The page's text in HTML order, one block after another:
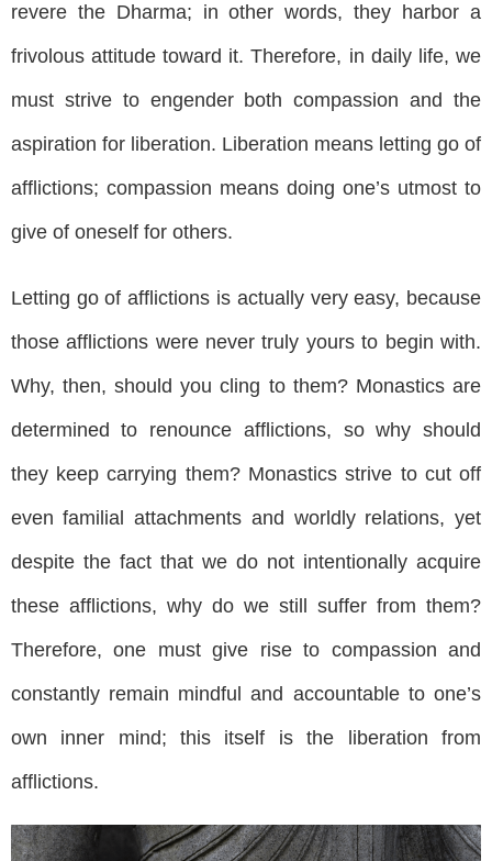
revere the Dharma; in other words, they harbor a
frivolous attitude toward it. Therefore, in daily life, we
must strive to engender both compassion and the
aspiration for liberation. Liberation means letting go of
afflictions; compassion means doing one’s utmost to
give of oneself for others.
Letting go of afflictions is actually very easy, because
those afflictions were never truly yours to begin with.
Why, then, should you cling to them? Monastics are
determined to renounce afflictions, so why should
they keep carrying them? Monastics strive to cut off
even familial attachments and worldly relations, yet
despite the fact that we do not intentionally acquire
these afflictions, why do we still suffer from them?
Therefore, one must give rise to compassion and
constantly remain mindful and accountable to one’s
own inner mind; this itself is the liberation from
afflictions.